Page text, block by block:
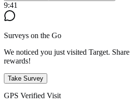
9:41
Surveys on the Go
We noticed you just visited Target.
rewards!
Take Survey
GPS Verified Visit